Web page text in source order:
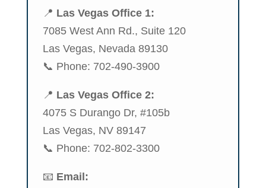
📍 Las Vegas Office 1:
7085 West Ann Rd., Suite 120
Las Vegas, Nevada 89130
📞 Phone: 702-490-3900
📍 Las Vegas Office 2:
4075 S Durango Dr, #105b
Las Vegas, NV 89147
📞 Phone: 702-802-3300
📧 Email: